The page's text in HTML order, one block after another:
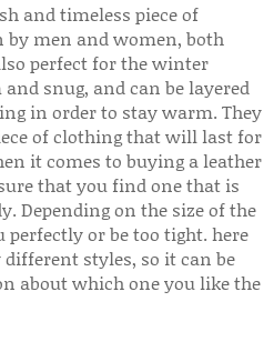
and timeless piece of
men and women, both
perfect for the winter
snug, and can be layered
in order to stay warm. They
of clothing that will last for
it comes to buying a leather
that you find one that is
Depending on the size of the
or be too tight. here
styles, so it can be
about which one you like the